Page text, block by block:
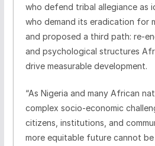
who defend tribal allegiance as
who demand its eradication for
and proposed a third path: re-
and psychological structures
drive measurable development.
“As Nigeria and many African
complex socio-economic
citizens, institutions, and
more equitable future cannot